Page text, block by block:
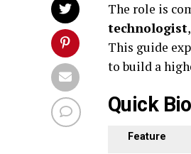
The role is
technologist
This guide
to build a
Quick Bio
Feature